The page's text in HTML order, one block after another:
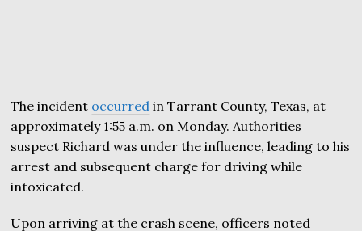
The incident occurred in Tarrant County, Texas, at
approximately 1:55 a.m. on Monday. Authorities
suspect Richard was under the influence, leading to his
arrest and subsequent charge for driving while
intoxicated.
Upon arriving at the crash scene, officers noted